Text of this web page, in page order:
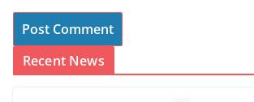
Recent News